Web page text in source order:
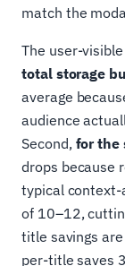
match the
The user-
total storage
average
audience
Second, for the
drops because
typical context-
of 10–12,
title savings
per-title saves